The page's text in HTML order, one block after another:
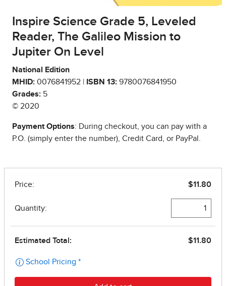
Inspire Science Grade 5, Leveled
Reader, The Galileo Mission to
Jupiter On Level
National Edition
MHID: 0076841952 | ISBN 13: 9780076841950
Grades: 5
© 2020
Payment Options: During checkout, you can pay with a
P.O. (simply enter the number), Credit Card, or PayPal.